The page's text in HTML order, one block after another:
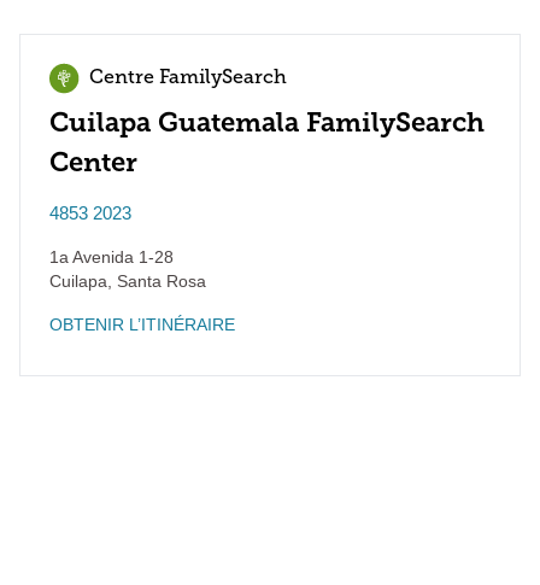
Centre FamilySearch
Cuilapa Guatemala FamilySearch
Center
4853 2023
1a Avenida 1-28
Cuilapa
Santa Rosa
OBTENIR L’ITINÉRAIRE